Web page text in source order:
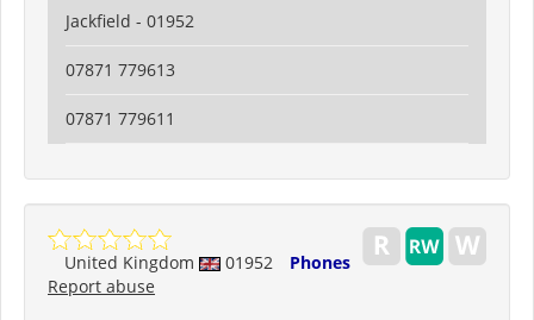
Jackfield - 01952
07871 779613
07871 779611
United Kingdom 01952
Phones
Report abuse